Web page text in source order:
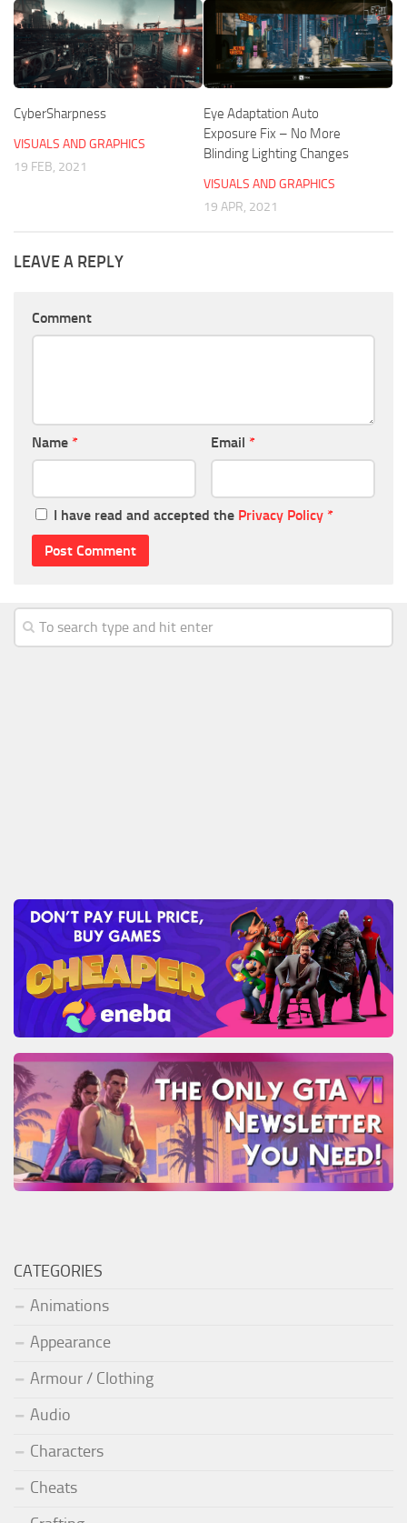
CyberSharpness
VISUALS AND GRAPHICS
19 FEB, 2021
Eye Adaptation Auto
Exposure Fix – No More
Blinding Lighting Changes
VISUALS AND GRAPHICS
19 APR, 2021
LEAVE A REPLY
Comment
Name * Email *
I have read and accepted the Privacy Policy *
CATEGORIES
Animations
Appearance
Armour / Clothing
Audio
Characters
Cheats